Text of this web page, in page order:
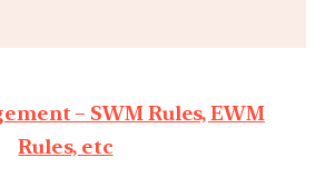
– SWM Rules, EWM
Rules, etc